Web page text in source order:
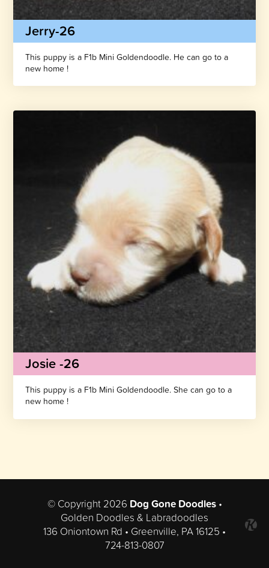
Jerry-26
This puppy is a F1b Mini Goldendoodle. He can go to a
new home !
Josie -26
This puppy is a F1b Mini Goldendoodle. She can go to a
new home !
© Copyright 2026 Dog Gone Doodles•
Golden Doodles & Labradoodles
136 Oniontown Rd • Greenville, PA 16125 •
724-813-0807